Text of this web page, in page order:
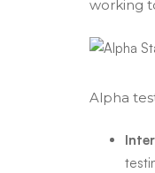
working
Alpha